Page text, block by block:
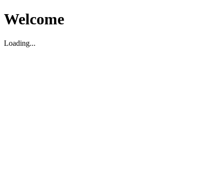
Welcome
Loading...